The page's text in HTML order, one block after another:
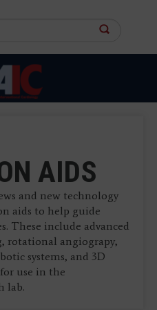
AIDS
and new technology
aids to help guide
These include advanced
rotational angiograpy,
systems, and 3D
use in the
lab.